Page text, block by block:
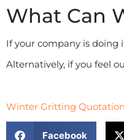
What Can
If your company is doing
Alternatively, if you feel
Winter Gritting Quotation
Facebook